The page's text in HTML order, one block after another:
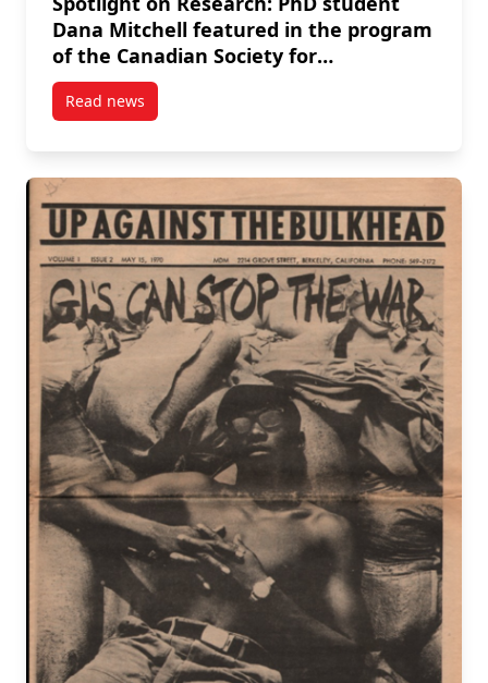
Dana Mitchell featured in the program
of the Canadian Society for
Eighteenth-Century Studies
conference
Read newspost Spotlight on Research: PhD student Dana